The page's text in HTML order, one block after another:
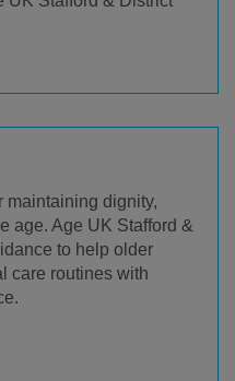
maintaining dignity,
age. Age UK Stafford &
to help older
care routines with